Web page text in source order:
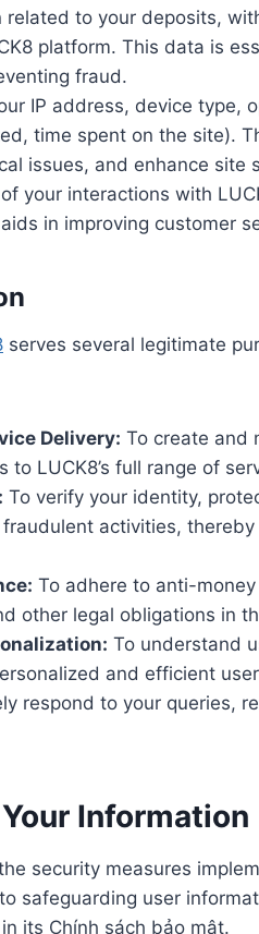
related to your deposits,
platform. This data is
fraud.
IP address, device type,
time spent on the site).
issues, and enhance site
your interactions with
in improving customer
serves several legitimate
Delivery: To create and
LUCK8’s full range of
To verify your identity,
activities,
To adhere to anti-
other legal obligations in
To understand
and efficient
respond to your queries,
Information
security measures
safeguarding user
its Chính sách bảo mật.